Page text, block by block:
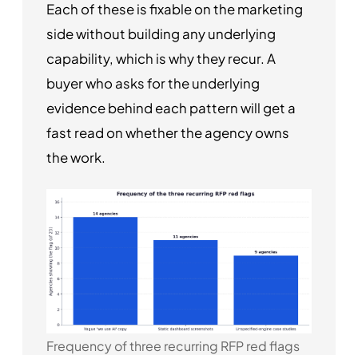
Each of these is fixable on the marketing
side without building any underlying
capability, which is why they recur. A
buyer who asks for the underlying
evidence behind each pattern will get a
fast read on whether the agency owns
the work.
Frequency of three recurring RFP red flags